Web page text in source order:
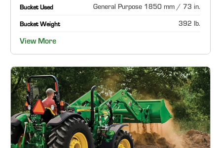
Bucket Used General Purpose 1850 mm / 73 in.
Bucket Weight 392 lb.
View More